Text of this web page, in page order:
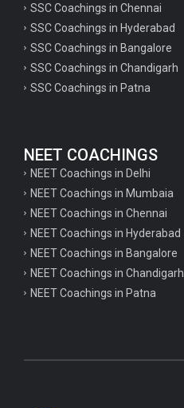
SSC Coachings in Chennai
SSC Coachings in Hyderabad
SSC Coachings in Bangalore
SSC Coachings in Chandigarh
SSC Coachings in Patna
NEET COACHINGS
NEET Coachings in Delhi
NEET Coachings in Mumbaia
NEET Coachings in Chennai
NEET Coachings in Hyderabad
NEET Coachings in Bangalore
NEET Coachings in Chandigarh
NEET Coachings in Patna